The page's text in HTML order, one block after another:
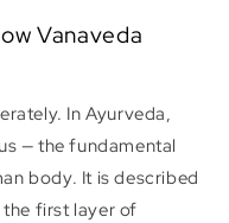
Vanaveda
In Ayurveda,
— the fundamental
body. It is described
first layer of